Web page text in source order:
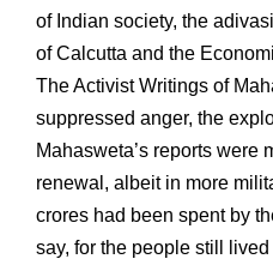
of Indian society, the
of Calcutta and the
The Activist Writings of
suppressed anger, the
Mahasweta’s reports were
renewal, albeit in more
crores had been spent by
say, for the people still